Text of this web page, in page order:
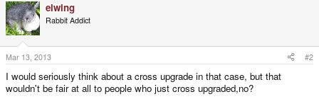
elwing
Rabbit Addict
Mar 13, 2013 #2
I would seriously think about a cross upgrade in that case, but that
wouldn't be fair at all to people who just cross upgraded,no?